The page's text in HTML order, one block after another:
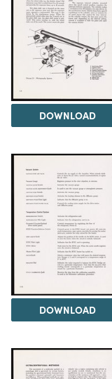
DOWNLOAD
DOWNLOAD